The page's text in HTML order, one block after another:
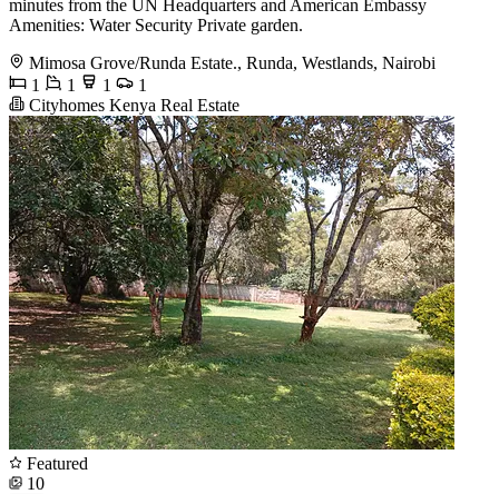
minutes from the UN Headquarters and American Embassy
Amenities: Water Security Private garden.
Mimosa Grove/Runda Estate., Runda, Westlands, Nairobi
1
1 1
1
Cityhomes Kenya Real Estate
Featured
10